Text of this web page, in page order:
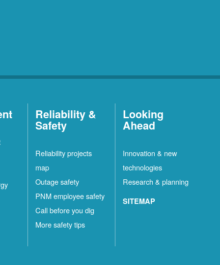
Reliability &
Safety
Reliability projects
map
Outage safety
PNM employee safety
Call before you dig
More safety tips
Looking
Ahead
Innovation & new
technologies
Research & planning
SITEMAP